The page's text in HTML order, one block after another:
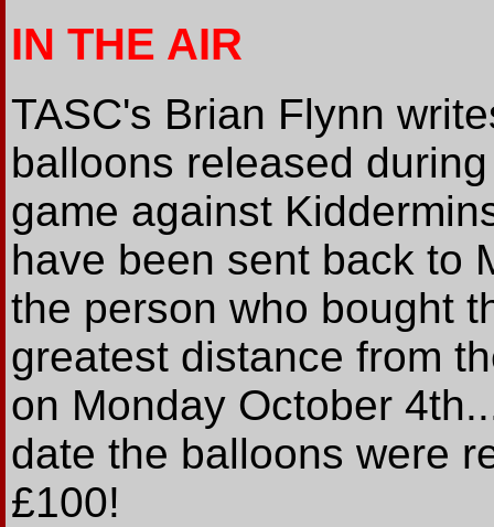
IN THE AIR
TASC's Brian Flynn
balloons released
game against
have been sent back to
the person who bought
greatest distance from
on Monday October
date the balloons were
£100!